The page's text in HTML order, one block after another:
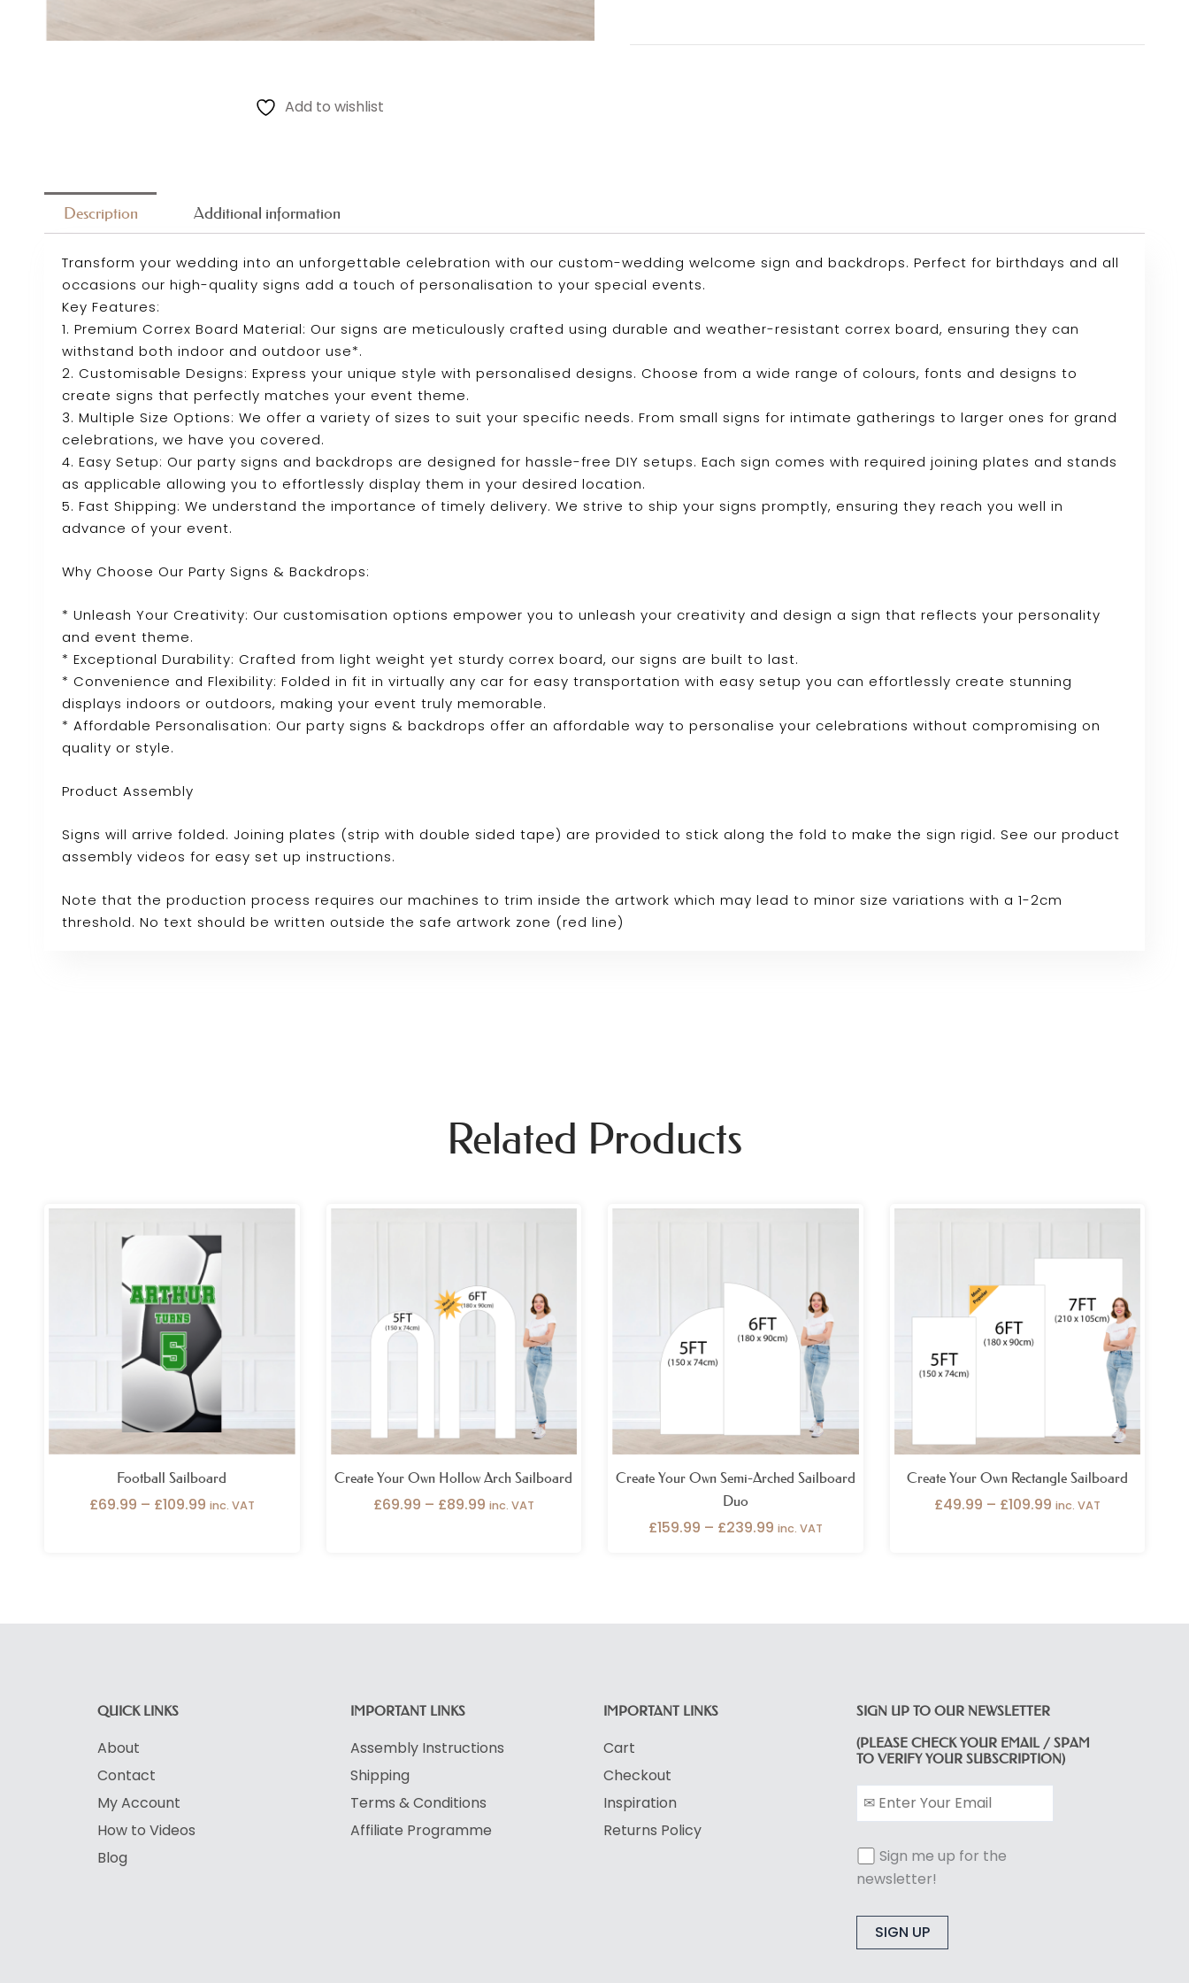
Add to wishlist
Description Additional information
Transform your wedding into an unforgettable celebration with our custom-wedding welcome sign and backdrops. Perfect for birthdays and all
occasions our high-quality signs add a touch of personalisation to your special events.
Key Features:
1. Premium Correx Board Material: Our signs are meticulously crafted using durable and weather-resistant correx board, ensuring they can
withstand both indoor and outdoor use*.
2. Customisable Designs: Express your unique style with personalised designs. Choose from a wide range of colours, fonts and designs to
create signs that perfectly matches your event theme.
3. Multiple Size Options: We offer a variety of sizes to suit your specific needs. From small signs for intimate gatherings to larger ones for grand
celebrations, we have you covered.
4. Easy Setup: Our party signs and backdrops are designed for hassle-free DIY setups. Each sign comes with required joining plates and stands
as applicable allowing you to effortlessly display them in your desired location.
5. Fast Shipping: We understand the importance of timely delivery. We strive to ship your signs promptly, ensuring they reach you well in
advance of your event.
Why Choose Our Party Signs & Backdrops:
* Unleash Your Creativity: Our customisation options empower you to unleash your creativity and design a sign that reflects your personality
and event theme.
* Exceptional Durability: Crafted from light weight yet sturdy correx board, our signs are built to last.
* Convenience and Flexibility: Folded in fit in virtually any car for easy transportation with easy setup you can effortlessly create stunning
displays indoors or outdoors, making your event truly memorable.
* Affordable Personalisation: Our party signs & backdrops offer an affordable way to personalise your celebrations without compromising on
quality or style.
Product Assembly
Signs will arrive folded. Joining plates (strip with double sided tape) are provided to stick along the fold to make the sign rigid. See our product
assembly videos for easy set up instructions.
Note that the production process requires our machines to trim inside the artwork which may lead to minor size variations with a 1-2cm
threshold. No text should be written outside the safe artwork zone (red line)
Related Products
Football Sailboard
£69.99 – £109.99
Price
£69.99
through
£109.99
inc. VAT
Create Your Own Hollow Arch Sailboard
£69.99 – £89.99
Price
£89.99
inc. VAT
Create Your Own Semi-Arched Sailboard
Duo
£159.99 – £239.99
Price
inc. VAT
Create Your Own Rectangle Sailboard
£49.99 – £109.99
Price
through
inc. VAT
QUICK LINKS
About
Contact
My Account
How to Videos
Blog
IMPORTANT LINKS
Assembly Instructions
Shipping
Terms & Conditions
Affiliate Programme
IMPORTANT LINKS
Cart
Checkout
Inspiration
Returns Policy
SIGN UP TO OUR NEWSLETTER
(PLEASE CHECK YOUR EMAIL / SPAM
TO VERIFY YOUR SUBSCRIPTION)
Sign me up for the
newsletter!